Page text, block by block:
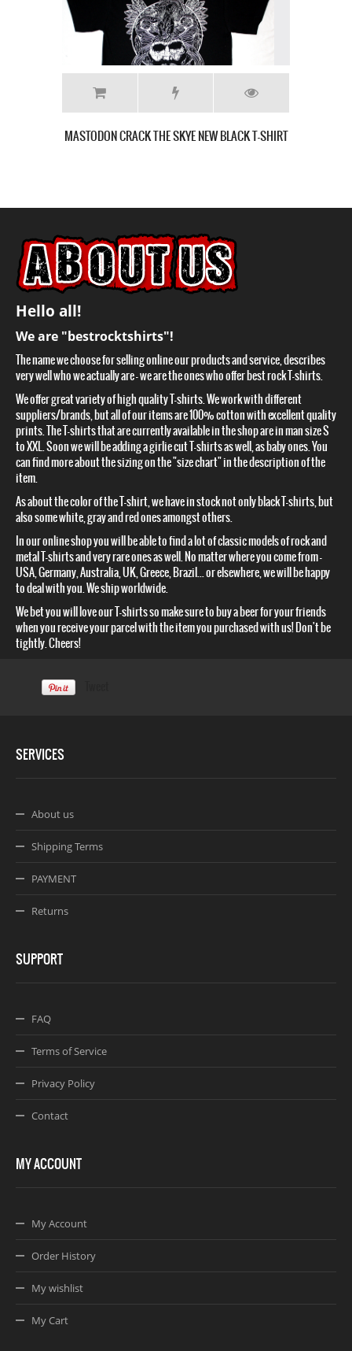
MASTODON CRACK THE SKYE NEW BLACK T-SHIRT
Hello all!
We are "bestrocktshirts"!
The name we choose for selling online our products and service, describes
very well who we actually are – we are the ones who offer best rock T-shirts.
We offer great variety of high quality T-shirts. We work with different
suppliers/brands, but all of our items are 100% cotton with excellent quality
prints. The T-shirts that are currently available in the shop are in man size S
to XXL. Soon we will be adding a girlie cut T-shirts as well, as baby ones. You
can find more about the sizing on the "size chart" in the description of the
item.
As about the color of the T-shirt, we have in stock not only black T-shirts, but
also some white, gray and red ones amongst others.
In our online shop you will be able to find a lot of classic models of rock and
metal T-shirts and very rare ones as well. No matter where you come from –
USA, Germany, Australia, UK, Greece, Brazil... or elsewhere, we will be happy
to deal with you. We ship worldwide.
We bet you will love our T-shirts so make sure to buy a beer for your friends
when you receive your parcel with the item you purchased with us! Don't be
tightly. Cheers!
SERVICES
About us
Shipping Terms
PAYMENT
Returns
SUPPORT
FAQ
Terms of Service
Privacy Policy
Contact
MY ACCOUNT
My Account
Order History
My wishlist
My Cart